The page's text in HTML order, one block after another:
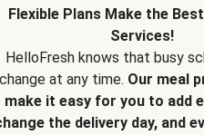
Flexible Plans Make the
Services!
HelloFresh knows that busy
change at any time. Our meal
make it easy for you to add
the delivery day, and